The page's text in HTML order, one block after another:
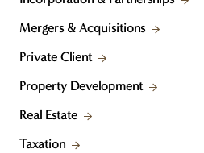
Mergers & Acquisitions
Private Client
Property Development
Real Estate
Taxation